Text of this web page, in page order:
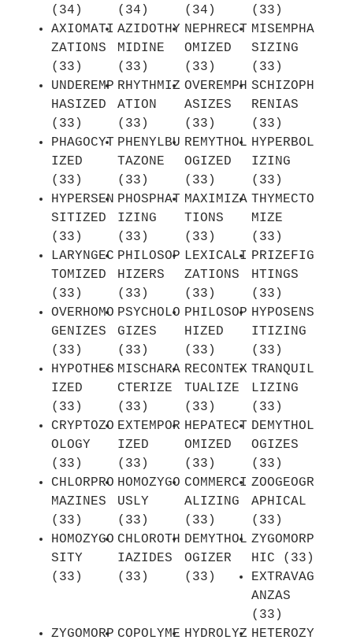
(34)
(34)
(34)
(33)
AXIOMATI
ZATIONS
(33)
AZIDOTHY
MIDINE
(33)
NEPHRECT
OMIZED
(33)
MISEMPHA
SIZING
(33)
UNDEREMP
HASIZED
(33)
RHYTHMIZ
ATION
(33)
OVEREMPH
ASIZES
(33)
SCHIZOPH
RENIAS
(33)
PHAGOCYT
IZED
(33)
PHENYLBU
TAZONE
(33)
REMYTHOL
OGIZED
(33)
HYPERBOL
IZING
(33)
HYPERSEN
SITIZED
(33)
PHOSPHAT
IZING
(33)
MAXIMIZA
TIONS
(33)
THYMECTO
MIZE
(33)
LARYNGEC
TOMIZED
(33)
PHILOSOP
HIZERS
(33)
LEXICALI
ZATIONS
(33)
PRIZEFIG
HTINGS
(33)
OVERHOMO
GENIZES
(33)
PSYCHOLO
GIZES
(33)
PHILOSOP
HIZED
(33)
HYPOSENS
ITIZING
(33)
HYPOTHES
IZED
(33)
MISCHARA
CTERIZE
(33)
RECONTEX
TUALIZE
(33)
TRANQUIL
LIZING
(33)
CRYPTOZO
OLOGY
(33)
EXTEMPOR
IZED
(33)
HEPATECT
OMIZED
(33)
DEMYTHOL
OGIZES
(33)
CHLORPRO
MAZINES
(33)
HOMOZYGO
USLY
(33)
COMMERCI
ALIZING
(33)
ZOOGEOGR
APHICAL
(33)
HOMOZYGO
SITY
(33)
CHLOROTH
IAZIDES
(33)
DEMYTHOL
OGIZER
(33)
ZYGOMORP
HIC (33)
EXTRAVAG
ANZAS
(33)
ZYGOMORP COPOLYME HYDROLYZ HETEROZY